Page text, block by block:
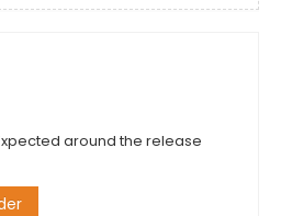
around the release